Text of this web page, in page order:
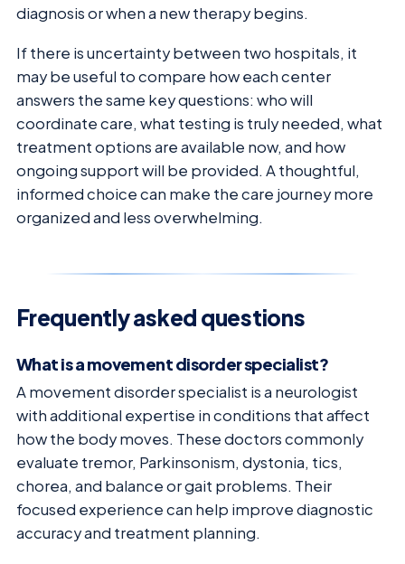
diagnosis or when a new therapy begins.
If there is uncertainty between two hospitals, it
may be useful to compare how each center
answers the same key questions: who will
coordinate care, what testing is truly needed, what
treatment options are available now, and how
ongoing support will be provided. A thoughtful,
informed choice can make the care journey more
organized and less overwhelming.
Frequently asked questions
What is a movement disorder specialist?
A movement disorder specialist is a neurologist
with additional expertise in conditions that affect
how the body moves. These doctors commonly
evaluate tremor, Parkinsonism, dystonia, tics,
chorea, and balance or gait problems. Their
focused experience can help improve diagnostic
accuracy and treatment planning.